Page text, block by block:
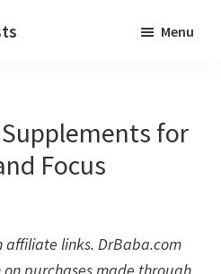
Menu
for
Focus
affiliate links. DrBaba.com